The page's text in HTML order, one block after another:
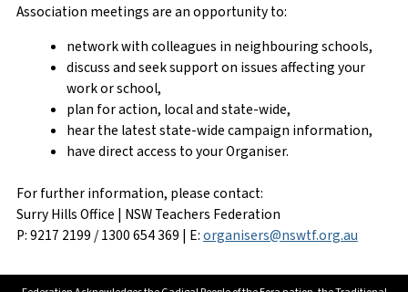
Association meetings are an opportunity to:
network with colleagues in neighbouring schools,
discuss and seek support on issues affecting your
work or school,
plan for action, local and state-wide,
hear the latest state-wide campaign information,
have direct access to your Organiser.
For further information, please contact:
Surry Hills Office | NSW Teachers Federation
P: 9217 2199 / 1300 654 369 | E:organisers@nswtf.org.au